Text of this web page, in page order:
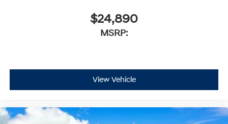
$24,890
MSRP:
View Vehicle